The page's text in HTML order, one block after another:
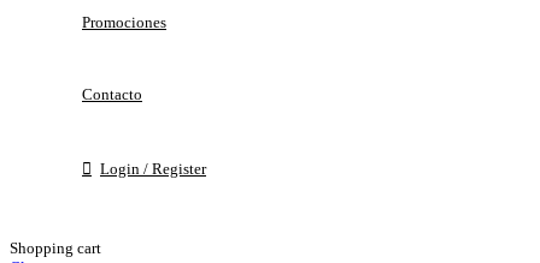
Promociones
Contacto
Login / Register
Shopping cart